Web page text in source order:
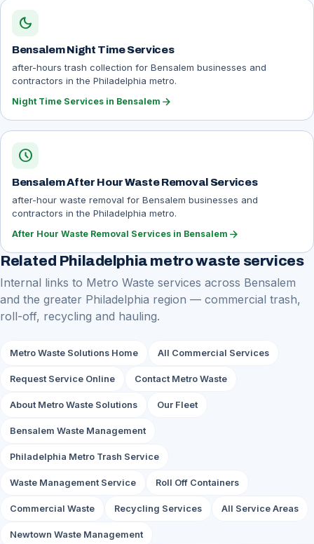
dark_mode
Bensalem Night Time Services
after-hours trash collection for Bensalem businesses and
contractors in the Philadelphia metro.
Night Time Services in Bensalem arrow_forward
schedule
Bensalem After Hour Waste Removal Services
after-hour waste removal for Bensalem businesses and
contractors in the Philadelphia metro.
After Hour Waste Removal Services in Bensalem arrow_forward
Related Philadelphia metro waste services
Internal links to Metro Waste services across Bensalem
and the greater Philadelphia region — commercial trash,
roll-off, recycling and hauling.
Metro Waste Solutions Home All Commercial Services
Request Service Online Contact Metro Waste
About Metro Waste Solutions Our Fleet
Bensalem Waste Management
Philadelphia Metro Trash Service
Waste Management Service Roll Off Containers
Commercial Waste Recycling Services All Service Areas
Newtown Waste Management